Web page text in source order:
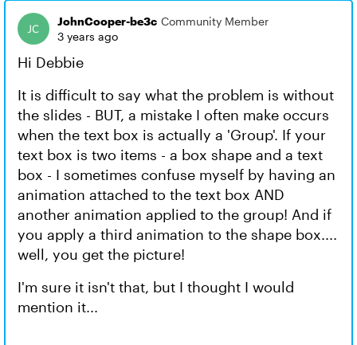
JohnCooper-be3c Community Member
3 years ago
Hi Debbie
It is difficult to say what the problem is without
the slides - BUT, a mistake I often make occurs
when the text box is actually a 'Group'. If your
text box is two items - a box shape and a text
box - I sometimes confuse myself by having an
animation attached to the text box AND
another animation applied to the group! And if
you apply a third animation to the shape box....
well, you get the picture!
I'm sure it isn't that, but I thought I would
mention it...